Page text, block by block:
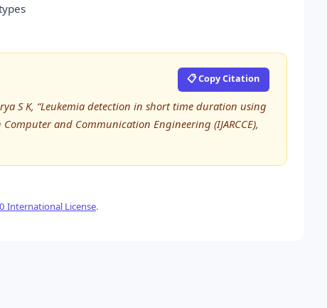
📋 Copy Citation
S K, “Leukemia detection in short time duration using
and Communication Engineering (IJARCCE),
International License.